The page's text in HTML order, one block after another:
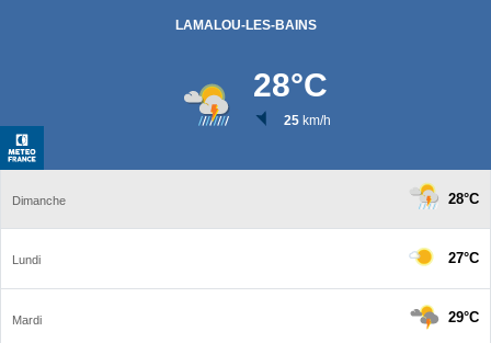
LAMALOU-LES-BAINS
28°C
25km/h
Dimanche 28°C
Lundi 27°C
Mardi 29°C